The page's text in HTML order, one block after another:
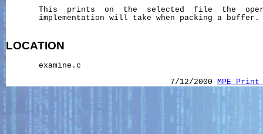
This  prints  on  the  selected  file  the
       implementation will take when packing a buffer.
LOCATION
       examine.c
                                   7/12/2000